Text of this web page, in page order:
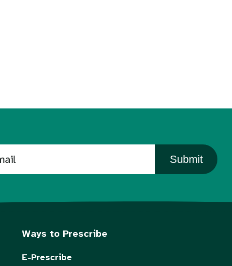
Submit
Ways to Prescribe
E-Prescribe